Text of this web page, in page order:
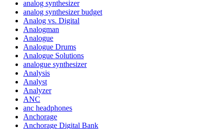
analog synthesizer
analog synthesizer budget
Analog vs. Digital
Analogman
Analogue
Analogue Drums
Analogue Solutions
analogue synthesizer
Analysis
Analyst
Analyzer
ANC
anc headphones
Anchorage
Anchorage Digital Bank